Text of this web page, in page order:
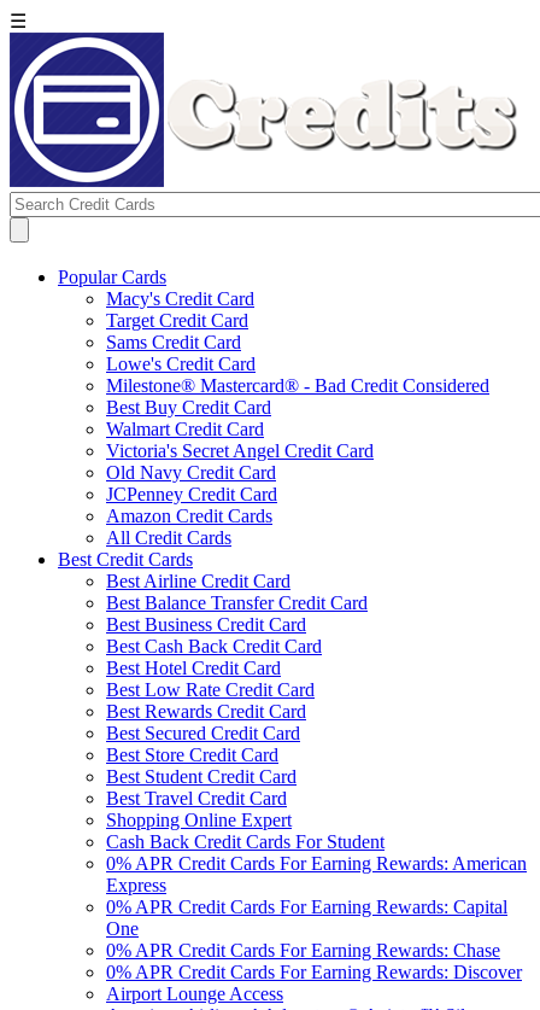
☰
Popular Cards
Macy's Credit Card
Target Credit Card
Sams Credit Card
Lowe's Credit Card
Milestone® Mastercard® - Bad Credit Considered
Best Buy Credit Card
Walmart Credit Card
Victoria's Secret Angel Credit Card
Old Navy Credit Card
JCPenney Credit Card
Amazon Credit Cards
All Credit Cards
Best Credit Cards
Best Airline Credit Card
Best Balance Transfer Credit Card
Best Business Credit Card
Best Cash Back Credit Card
Best Hotel Credit Card
Best Low Rate Credit Card
Best Rewards Credit Card
Best Secured Credit Card
Best Store Credit Card
Best Student Credit Card
Best Travel Credit Card
Shopping Online Expert
Cash Back Credit Cards For Student
0% APR Credit Cards For Earning Rewards: American
Express
0% APR Credit Cards For Earning Rewards: Capital
One
0% APR Credit Cards For Earning Rewards: Chase
0% APR Credit Cards For Earning Rewards: Discover
Airport Lounge Access